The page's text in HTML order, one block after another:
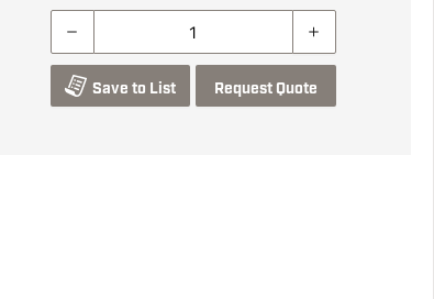
Save to List Request Quote